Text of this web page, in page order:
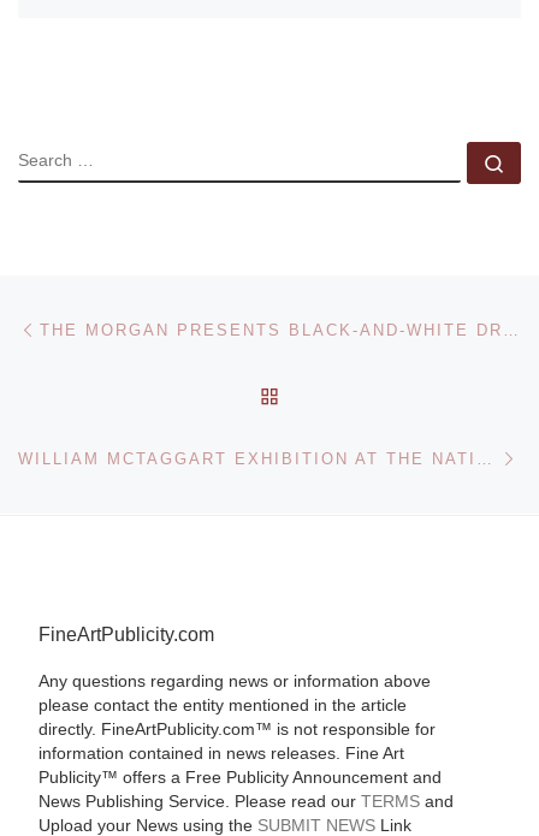
SEARCH
Post navigation
FineArtPublicity.com
Any questions regarding news or information above
please contact the entity mentioned in the article
directly. FineArtPublicity.com™ is not responsible for
information contained in news releases. Fine Art
Publicity™ offers a Free Publicity Announcement and
News Publishing Service. Please read our TERMSand
Upload your News using the SUBMIT NEWSLink